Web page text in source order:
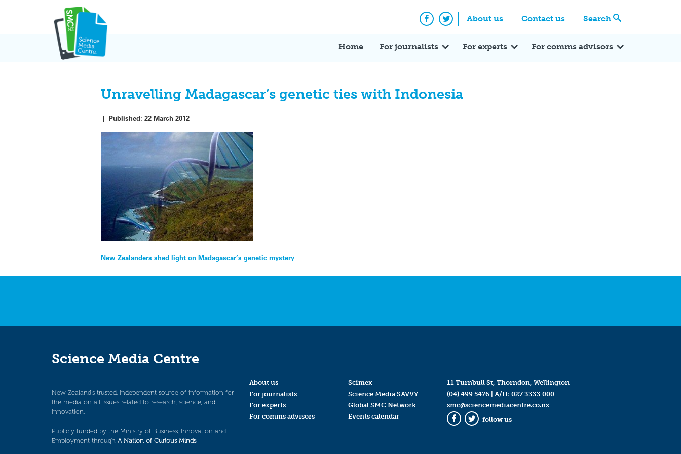
About us Contact us Search
Facebook
Twitter
Home For journalists For experts For comms advisors
Unravelling Madagascar’s genetic ties with Indonesia
|Published:22 March 2012
Post
navigation
New Zealanders shed light on Madagascar’s genetic mystery
Science Media Centre
New Zealand’s trusted, independent source of information for
the media on all issues related to research, science, and
innovation.
Publicly funded by the Ministry of Business, Innovation and
Employment through A Nation of Curious Minds.
About us
For journalists
For experts
For comms advisors
Scimex
Science Media SAVVY
Global SMC Network
Events calendar
11 Turnbull St, Thorndon, Wellington
(04) 499 5476| A/H: 027 3333 000
smc@sciencemediacentre.co.nz
Facebook
Twitter
follow us
Expert Q&A Expert Reactions In the News